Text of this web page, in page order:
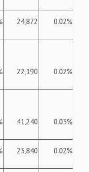
24,872 0.02%
22,190 0.02%
41,240 0.03%
23,840 0.02%